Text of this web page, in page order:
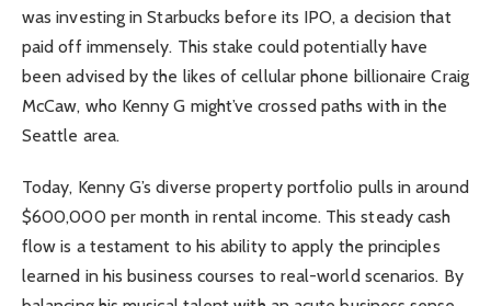
was investing in Starbucks before its IPO, a decision that
paid off immensely. This stake could potentially have
been advised by the likes of cellular phone billionaire Craig
McCaw, who Kenny G might’ve crossed paths with in the
Seattle area.
Today, Kenny G’s diverse property portfolio pulls in around
$600,000 per month in rental income. This steady cash
flow is a testament to his ability to apply the principles
learned in his business courses to real-world scenarios. By